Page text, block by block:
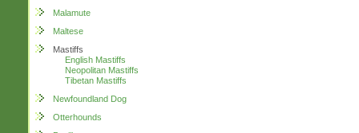
Malamute
Maltese
Mastiffs
English Mastiffs
Neopolitan Mastiffs
Tibetan Mastiffs
Newfoundland Dog
Otterhounds